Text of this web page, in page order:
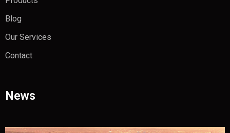
Blog
Our Services
Contact
News